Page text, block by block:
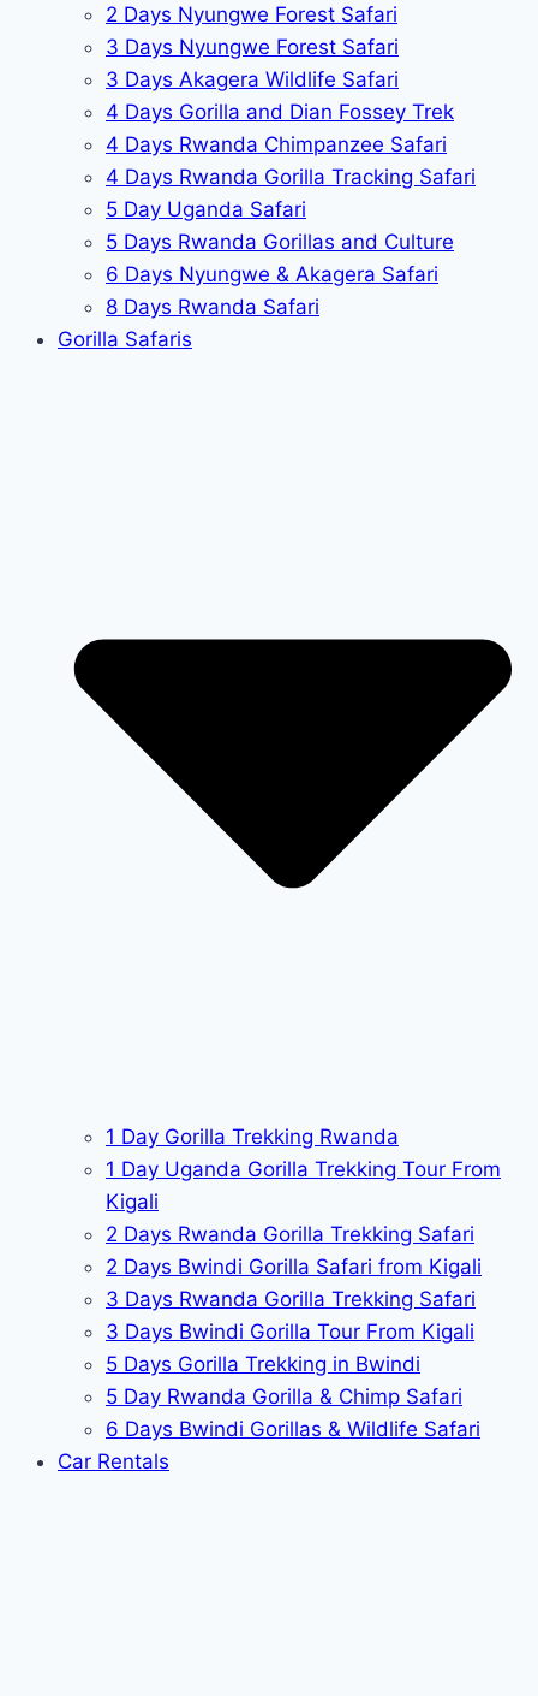
2 Days Nyungwe Forest Safari
3 Days Nyungwe Forest Safari
3 Days Akagera Wildlife Safari
4 Days Gorilla and Dian Fossey Trek
4 Days Rwanda Chimpanzee Safari
4 Days Rwanda Gorilla Tracking Safari
5 Day Uganda Safari
5 Days Rwanda Gorillas and Culture
6 Days Nyungwe & Akagera Safari
8 Days Rwanda Safari
Gorilla Safaris
1 Day Gorilla Trekking Rwanda
1 Day Uganda Gorilla Trekking Tour From
Kigali
2 Days Rwanda Gorilla Trekking Safari
2 Days Bwindi Gorilla Safari from Kigali
3 Days Rwanda Gorilla Trekking Safari
3 Days Bwindi Gorilla Tour From Kigali
5 Days Gorilla Trekking in Bwindi
5 Day Rwanda Gorilla & Chimp Safari
6 Days Bwindi Gorillas & Wildlife Safari
Car Rentals